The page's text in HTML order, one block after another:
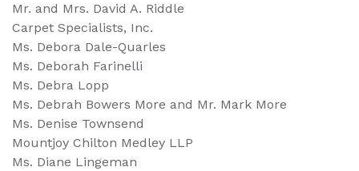
Mr. and Mrs. David A. Riddle
Carpet Specialists, Inc.
Ms. Debora Dale-Quarles
Ms. Deborah Farinelli
Ms. Debra Lopp
Ms. Debrah Bowers More and Mr. Mark More
Ms. Denise Townsend
Mountjoy Chilton Medley LLP
Ms. Diane Lingeman